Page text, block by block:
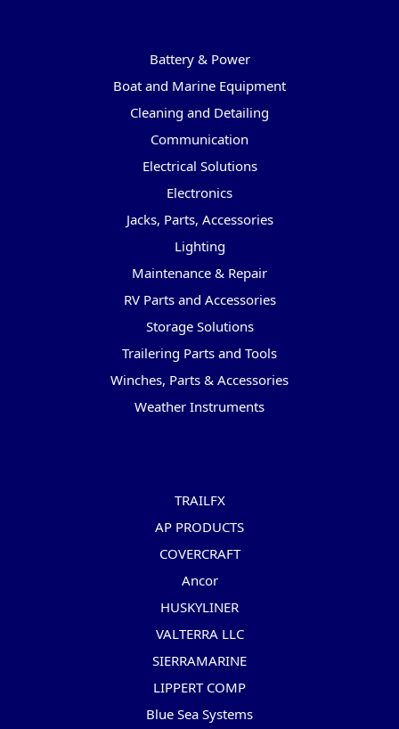
Battery & Power
Boat and Marine Equipment
Cleaning and Detailing
Communication
Electrical Solutions
Electronics
Jacks, Parts, Accessories
Lighting
Maintenance & Repair
RV Parts and Accessories
Storage Solutions
Trailering Parts and Tools
Winches, Parts & Accessories
Weather Instruments
TRAILFX
AP PRODUCTS
COVERCRAFT
Ancor
HUSKYLINER
VALTERRA LLC
SIERRAMARINE
LIPPERT COMP
Blue Sea Systems